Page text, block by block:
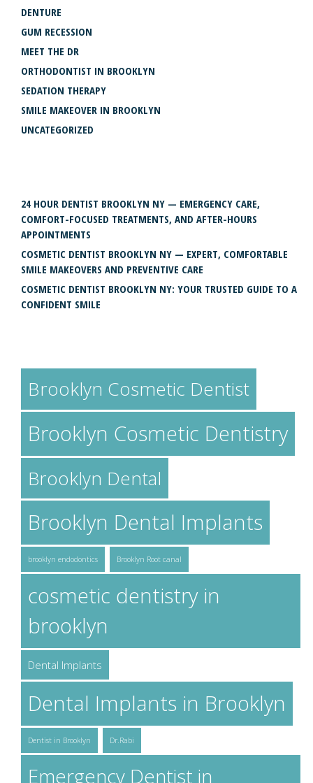
DENTURE
GUM RECESSION
MEET THE DR
ORTHODONTIST IN BROOKLYN
SEDATION THERAPY
SMILE MAKEOVER IN BROOKLYN
UNCATEGORIZED
24 HOUR DENTIST BROOKLYN NY — EMERGENCY CARE,
COMFORT-FOCUSED TREATMENTS, AND AFTER-HOURS
APPOINTMENTS
COSMETIC DENTIST BROOKLYN NY — EXPERT, COMFORTABLE
SMILE MAKEOVERS AND PREVENTIVE CARE
COSMETIC DENTIST BROOKLYN NY: YOUR TRUSTED GUIDE TO A
CONFIDENT SMILE
Brooklyn Cosmetic Dentist
Brooklyn Cosmetic Dentistry
Brooklyn Dental
Brooklyn Dental Implants
brooklyn endodontics Brooklyn Root canal
cosmetic dentistry in
brooklyn
Dental Implants
Dental Implants in Brooklyn
Dentist in Brooklyn Dr.Rabi
Emergency Dentist in